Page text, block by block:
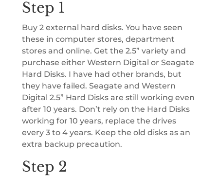
Step 1
Buy 2 external hard disks. You have seen
these in computer stores, department
stores and online. Get the 2.5” variety and
purchase either Western Digital or Seagate
Hard Disks. I have had other brands, but
they have failed. Seagate and Western
Digital 2.5” Hard Disks are still working even
after 10 years. Don’t rely on the Hard Disks
working for 10 years, replace the drives
every 3 to 4 years. Keep the old disks as an
extra backup precaution.
Step 2